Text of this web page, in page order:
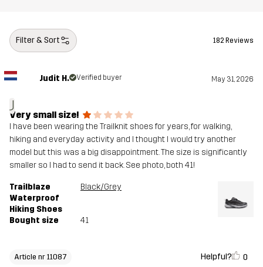
Weight
Designed for
Article number
Filter & Sort 182 Reviews
J
Judit H. Verified buyer May 31, 2026
Very small size!
I have been wearing the Trailknit shoes for years, for walking,
hiking and everyday activity and I thought I would try another
model but this was a big disappointment. The size is significantly
smaller so I had to send it back. See photo, both 41!
Trailblaze
Waterproof
Hiking Shoes
Black/Grey
Bought size 41
Article nr 11087 Helpful? 0